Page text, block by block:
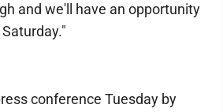
and we'll have an opportunity
conference Tuesday by